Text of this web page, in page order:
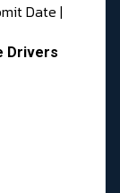
Date |
Drivers